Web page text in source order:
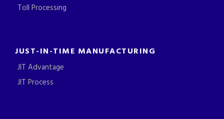
Toll Processing
JUST-IN-TIME MANUFACTURING
JIT Advantage
JIT Process